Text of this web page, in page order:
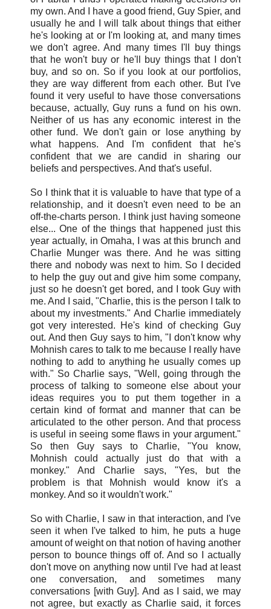
my own. And I have a good friend, Guy Spier, and
usually he and I will talk about things that either
he's looking at or I'm looking at, and many times
we don't agree. And many times I'll buy things
that he won't buy or he'll buy things that I don't
buy, and so on. So if you look at our portfolios,
they are way different from each other. But I've
found it very useful to have those conversations
because, actually, Guy runs a fund on his own.
Neither of us has any economic interest in the
other fund. We don't gain or lose anything by
what happens. And I'm confident that he's
confident that we are candid in sharing our
beliefs and perspectives. And that's useful.
So I think that it is valuable to have that type of a
relationship, and it doesn't even need to be an
off-the-charts person. I think just having someone
else... One of the things that happened just this
year actually, in Omaha, I was at this brunch and
Charlie Munger was there. And he was sitting
there and nobody was next to him. So I decided
to help the guy out and give him some company,
just so he doesn't get bored, and I took Guy with
me. And I said, "Charlie, this is the person I talk to
about my investments." And Charlie immediately
got very interested. He's kind of checking Guy
out. And then Guy says to him, "I don't know why
Mohnish cares to talk to me because I really have
nothing to add to anything he usually comes up
with." So Charlie says, "Well, going through the
process of talking to someone else about your
ideas requires you to put them together in a
certain kind of format and manner that can be
articulated to the other person. And that process
is useful in seeing some flaws in your argument."
So then Guy says to Charlie, "You know,
Mohnish could actually just do that with a
monkey." And Charlie says, "Yes, but the
problem is that Mohnish would know it's a
monkey. And so it wouldn't work."
So with Charlie, I saw in that interaction, and I've
seen it when I've talked to him, he puts a huge
amount of weight on that notion of having another
person to bounce things off of. And so I actually
don't move on anything now until I've had at least
one conversation, and sometimes many
conversations [with Guy]. And as I said, we may
not agree, but exactly as Charlie said, it forces